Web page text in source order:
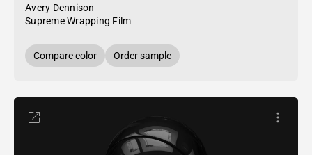
Avery Dennison
Supreme Wrapping Film
Compare color Order sample